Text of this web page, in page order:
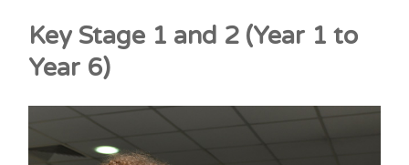
Key Stage 1 and 2 (Year 1 to
Year 6)